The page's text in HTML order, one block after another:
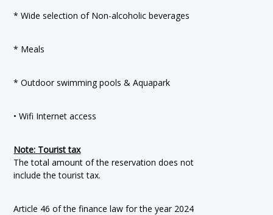
* Wide selection of Non-alcoholic beverages
* Meals
* Outdoor swimming pools & Aquapark
• Wifi Internet access
Note: Tourist tax
The total amount of the reservation does not
include the tourist tax.
Article 46 of the finance law for the year 2024